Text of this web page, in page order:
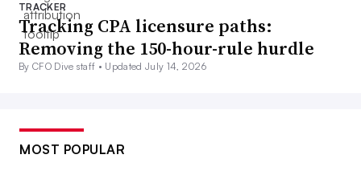
TRACKER
Tracking CPA licensure paths:
Removing the 150-hour-rule hurdle
By CFO Dive staff • Updated July 14, 2026
MOST POPULAR